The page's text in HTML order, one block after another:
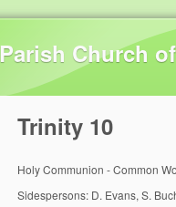
Parish Church
Trinity 10
Holy Communion - Common
Sidespersons: D. Evans, S.